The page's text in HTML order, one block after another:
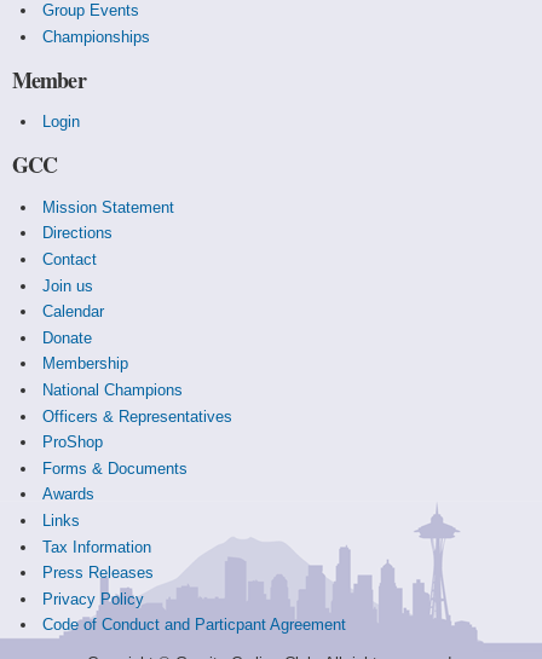
Group Events
Championships
Member
Login
GCC
Mission Statement
Directions
Contact
Join us
Calendar
Donate
Membership
National Champions
Officers & Representatives
ProShop
Forms & Documents
Awards
Links
Tax Information
Press Releases
Privacy Policy
Code of Conduct and Particpant Agreement